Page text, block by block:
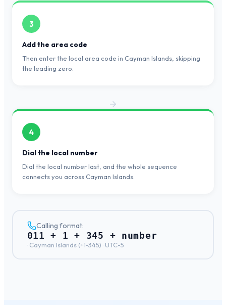
3
Add the area code
Then enter the local area code in Cayman Islands, skipping
the leading zero.
4
Dial the local number
Dial the local number last, and the whole sequence
connects you across Cayman Islands.
Calling format:
011 + 1 + 345 + number
· Cayman Islands(+1-345) · UTC-5